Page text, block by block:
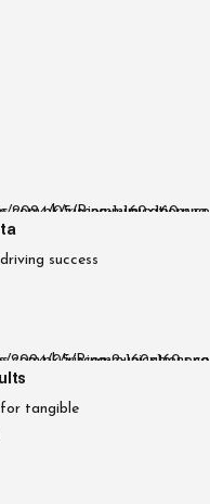
success
tangible